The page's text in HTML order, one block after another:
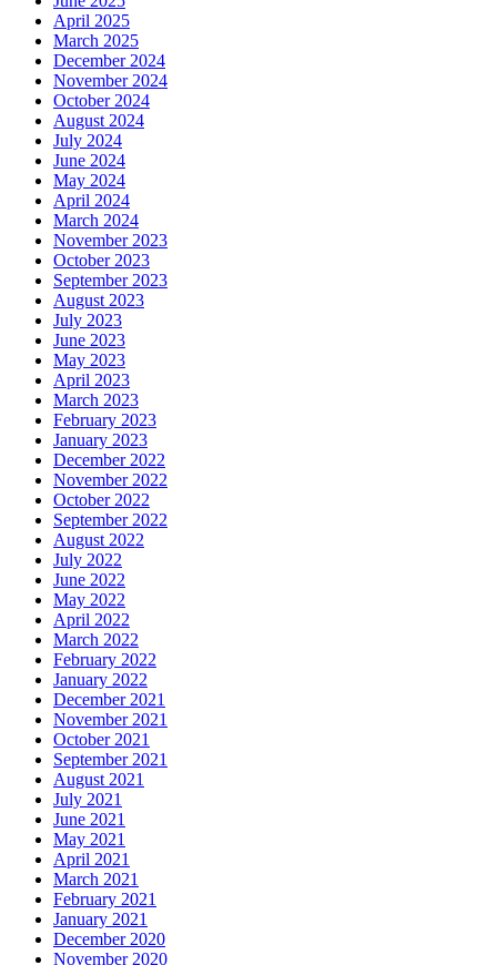
April 2025
March 2025
December 2024
November 2024
October 2024
August 2024
July 2024
June 2024
May 2024
April 2024
March 2024
November 2023
October 2023
September 2023
August 2023
July 2023
June 2023
May 2023
April 2023
March 2023
February 2023
January 2023
December 2022
November 2022
October 2022
September 2022
August 2022
July 2022
June 2022
May 2022
April 2022
March 2022
February 2022
January 2022
December 2021
November 2021
October 2021
September 2021
August 2021
July 2021
June 2021
May 2021
April 2021
March 2021
February 2021
January 2021
December 2020
November 2020